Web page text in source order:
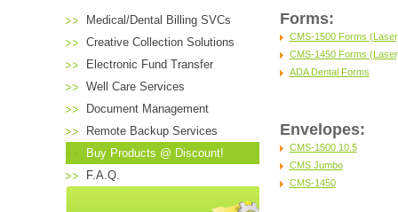
Medical/Dental Billing SVCs
Creative Collection Solutions
Electronic Fund Transfer
Well Care Services
Document Management
Remote Backup Services
Buy Products @ Discount!
F.A.Q.
Forms:
CMS-1500 Forms
CMS-1450 Forms
ADA Dental Forms
Envelopes:
CMS-1500 10.5
CMS Jumbo
CMS-1450